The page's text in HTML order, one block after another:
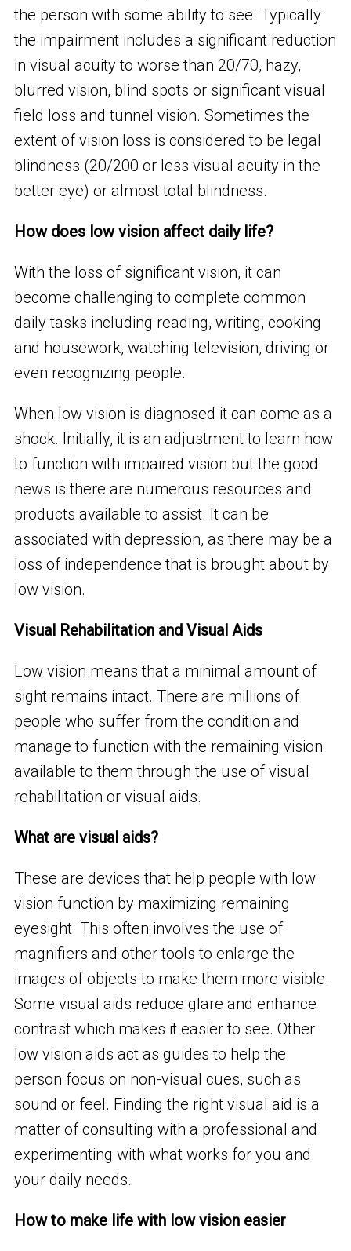
the person with some ability to see. Typically
the impairment includes a significant reduction
in visual acuity to worse than 20/70, hazy,
blurred vision, blind spots or significant visual
field loss and tunnel vision. Sometimes the
extent of vision loss is considered to be legal
blindness (20/200 or less visual acuity in the
better eye) or almost total blindness.
How does low vision affect daily life?
With the loss of significant vision, it can
become challenging to complete common
daily tasks including reading, writing, cooking
and housework, watching television, driving or
even recognizing people.
When low vision is diagnosed it can come as a
shock. Initially, it is an adjustment to learn how
to function with impaired vision but the good
news is there are numerous resources and
products available to assist. It can be
associated with depression, as there may be a
loss of independence that is brought about by
low vision.
Visual Rehabilitation and Visual Aids
Low vision means that a minimal amount of
sight remains intact. There are millions of
people who suffer from the condition and
manage to function with the remaining vision
available to them through the use of visual
rehabilitation or visual aids.
What are visual aids?
These are devices that help people with low
vision function by maximizing remaining
eyesight. This often involves the use of
magnifiers and other tools to enlarge the
images of objects to make them more visible.
Some visual aids reduce glare and enhance
contrast which makes it easier to see. Other
low vision aids act as guides to help the
person focus on non-visual cues, such as
sound or feel. Finding the right visual aid is a
matter of consulting with a professional and
experimenting with what works for you and
your daily needs.
How to make life with low vision easier